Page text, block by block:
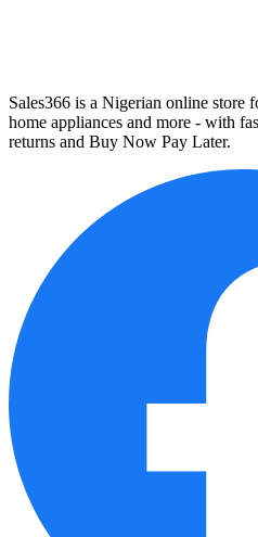
Sales366 is a Nigerian online store
home appliances and more - with
returns and Buy Now Pay Later.